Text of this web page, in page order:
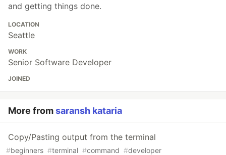
and getting things done.
LOCATION
Seattle
WORK
Senior Software Developer
JOINED
More fromsaransh kataria
Copy/Pasting output from the terminal
#beginners #terminal #command #developer